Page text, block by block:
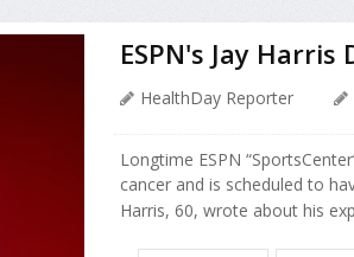
ESPN's Jay
HealthDay Reporter
Longtime ESPN
cancer and is scheduled to
Harris, 60, wrote about his